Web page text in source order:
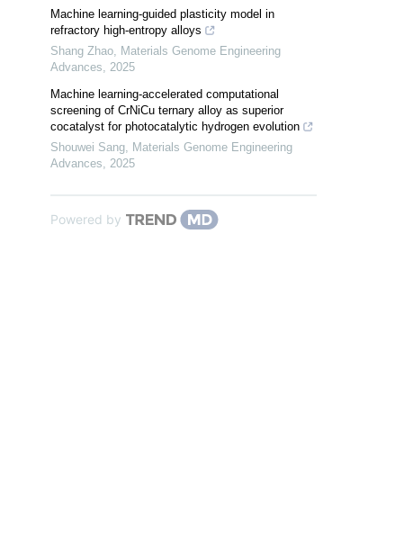
Machine learning-guided plasticity model in
refractory high-entropy alloys
Shang Zhao Materials Genome Engineering
Advances
2025
Machine learning-accelerated computational
screening of CrNiCu ternary alloy as superior
cocatalyst for photocatalytic hydrogen evolution
Shouwei Sang Materials Genome Engineering
Advances
2025
Powered by